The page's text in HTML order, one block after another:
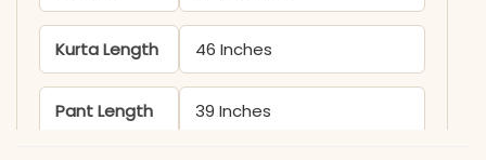
Kurta Length 46 Inches
Pant Length 39 Inches